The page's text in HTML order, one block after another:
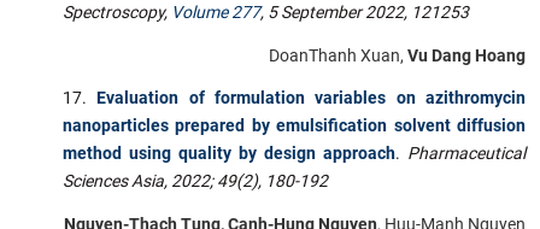
Spectroscopy, Volume 277, 5 September 2022, 121253
DoanThanh Xuan, Vu Dang Hoang
Evaluation of formulation variables on azithromycin
nanoparticles prepared by emulsification solvent diffusion
method using quality by design approach. Pharmaceutical
Sciences Asia, 2022; 49(2), 180-192
Nguyen-Thach Tung, Canh-Hung Nguyen, Huu-Manh Nguyen